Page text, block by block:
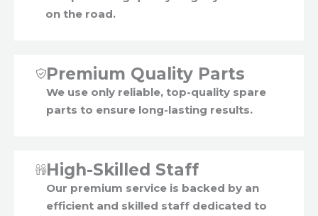
on the road.
Premium Quality Parts
We use only reliable, top-quality spare
parts to ensure long-lasting results.
High-Skilled Staff
Our premium service is backed by an
efficient and skilled staff dedicated to